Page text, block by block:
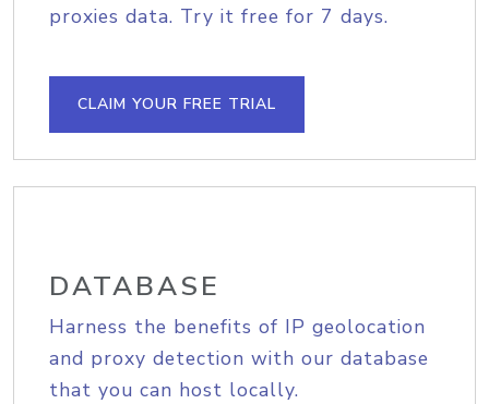
proxies data. Try it free for 7 days.
CLAIM YOUR FREE TRIAL
DATABASE
Harness the benefits of IP geolocation
and proxy detection with our database
that you can host locally.